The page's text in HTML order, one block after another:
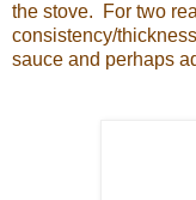
the stove. For two
consistency/
sauce and perhaps